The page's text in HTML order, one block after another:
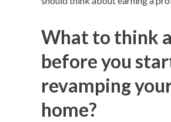
What to think
before you
revamping
home?